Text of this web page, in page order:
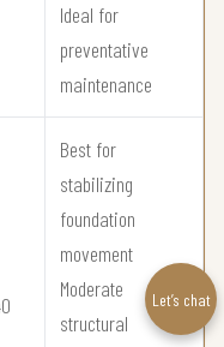
Ideal for
preventative
maintenance
Best for
stabilizing
foundation
movement
Moderate
structural
Let’s chat